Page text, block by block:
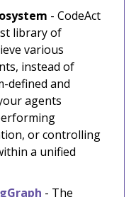
- CodeAct
library of
various
instead of
defined and
agents
or controlling
a unified
- The